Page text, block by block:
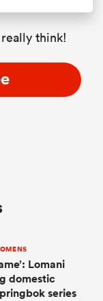
think!
Lomani
domestic
series